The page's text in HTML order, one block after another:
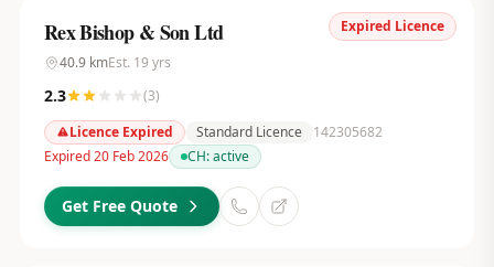
Expired Licence
Rex Bishop & Son Ltd
40.9kmEst. 19 yrs
2.3 (3)
Licence Expired
Standard Licence
142305682
Expired 20 Feb 2026
CH:active
Get Free Quote